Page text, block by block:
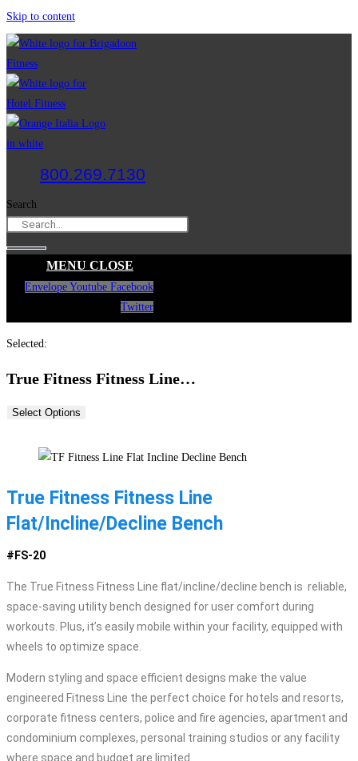
Skip to content
800.269.7130
Search
MENU CLOSE
Envelope Youtube Facebook
Twitter
Selected:
True Fitness Fitness Line…
Select Options
True Fitness Fitness Line
Flat/Incline/Decline Bench
#FS-20
The True Fitness Fitness Line flat/incline/decline bench is reliable,
space-saving utility bench designed for user comfort during
workouts. Plus, it’s easily mobile within your facility, equipped with
wheels to optimize space.
Modern styling and space efficient designs make the value
engineered Fitness Line the perfect choice for hotels and resorts,
corporate fitness centers, police and fire agencies, apartment and
condominium complexes, personal training studios or any facility
where space and budget are limited.